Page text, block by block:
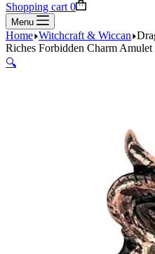
Shopping cart 0
Menu
Home Witchcraft & Wiccan
Riches Forbidden Charm Amulet
🔍